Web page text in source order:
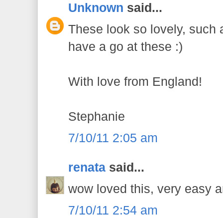
Unknown said...
These look so lovely, such
have a go at these :)
With love from England!
Stephanie
7/10/11 2:05 am
renata said...
wow loved this, very easy
7/10/11 2:54 am